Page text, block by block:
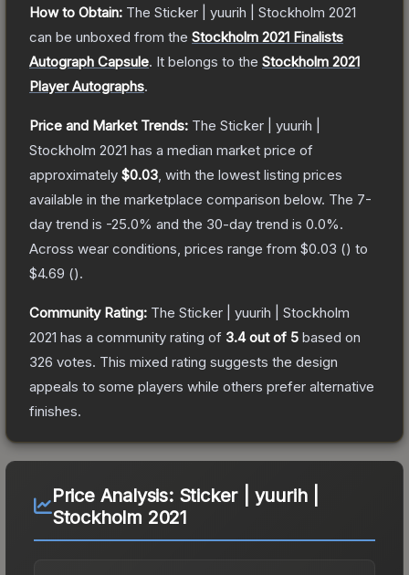
How to Obtain: The Sticker | yuurih | Stockholm 2021
can be unboxed from the Stockholm 2021 Finalists
Autograph Capsule. It belongs to the Stockholm 2021
Player Autographs.
Price and Market Trends: The Sticker | yuurih |
Stockholm 2021 has a median market price of
approximately $0.03 , with the lowest listing prices
available in the marketplace comparison below. The 7-
day trend is -25.0% and the 30-day trend is 0.0%.
Across wear conditions, prices range from $0.03 () to
$4.69 ().
Community Rating: The Sticker | yuurih | Stockholm
2021 has a community rating of 3.4out of 5 based on
326 votes. This mixed rating suggests the design
appeals to some players while others prefer alternative
finishes.
Price Analysis: Sticker | yuurih |
Stockholm 2021